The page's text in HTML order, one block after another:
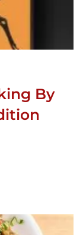
By